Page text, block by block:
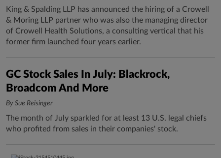
King & Spalding LLP has announced the hiring of a Crowell
& Moring LLP partner who was also the managing director
of Crowell Health Solutions, a consulting vertical that his
former firm launched four years earlier.
GC Stock Sales In July: Blackrock,
Broadcom And More
By Sue Reisinger
The month of July sparkled for at least 13 U.S. legal chiefs
who profited from sales in their companies' stock.